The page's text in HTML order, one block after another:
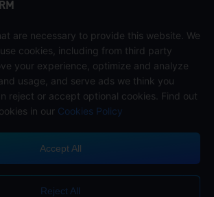
contact us by clicking "Customer Service"
Privacy Policy Cookie Policy
are necessary to provide this website. We
cookies, including from third party
your experience, optimize and analyze
usage, and serve ads we think you
reject or accept optional cookies. Find out
in our Cookies Policy
Accept All
Reject All